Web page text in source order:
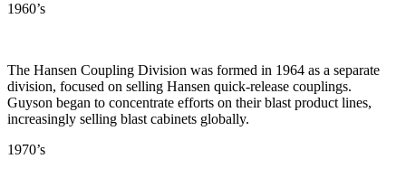
1960’s
The Hansen Coupling Division was formed in 1964 as a separate
division, focused on selling Hansen quick-release couplings.
Guyson began to concentrate efforts on their blast product lines,
increasingly selling blast cabinets globally.
1970’s